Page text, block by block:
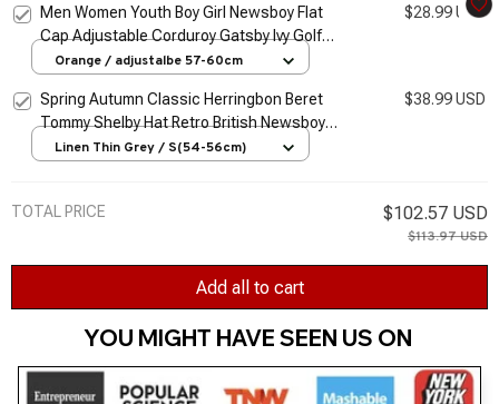
Men Women Youth Boy Girl Newsboy Flat
Cap Adjustable Corduroy Gatsby Ivy Golf
Cabbie Hat Classic Vintage Beret Cap
$28.99 USD
Orange / adjustalbe 57-60cm
Spring Autumn Classic Herringbon Beret
Tommy Shelby Hat Retro British Newsboy
Cap Gatsby Octagonal Hats NZ295
$38.99 USD
Linen Thin Grey / S(54-56cm)
TOTAL PRICE $102.57 USD
$113.97 USD
Add all to cart
YOU MIGHT HAVE SEEN US ON